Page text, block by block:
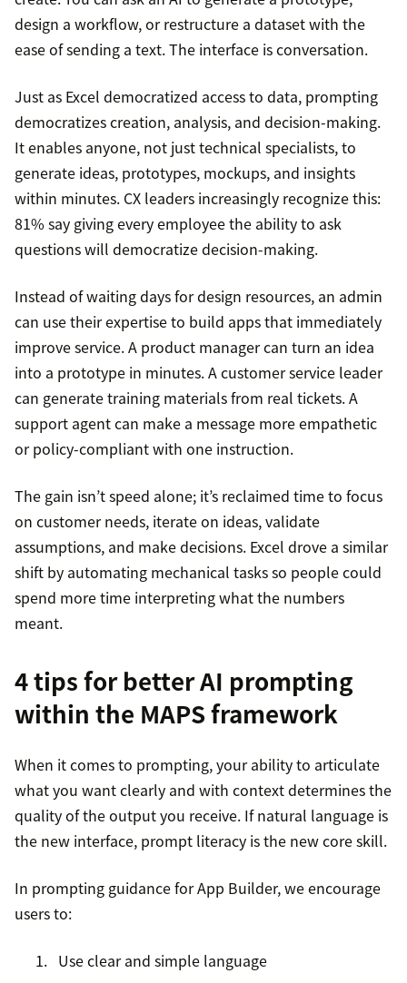
design a workflow, or restructure a dataset with the
ease of sending a text. The interface is conversation.
Just as Excel democratized access to data, prompting
democratizes creation, analysis, and decision-making.
It enables anyone, not just technical specialists, to
generate ideas, prototypes, mockups, and insights
within minutes. CX leaders increasingly recognize this:
81% say giving every employee the ability to ask
questions will democratize decision-making.
Instead of waiting days for design resources, an admin
can use their expertise to build apps that immediately
improve service. A product manager can turn an idea
into a prototype in minutes. A customer service leader
can generate training materials from real tickets. A
support agent can make a message more empathetic
or policy-compliant with one instruction.
The gain isn’t speed alone; it’s reclaimed time to focus
on customer needs, iterate on ideas, validate
assumptions, and make decisions. Excel drove a similar
shift by automating mechanical tasks so people could
spend more time interpreting what the numbers
meant.
4 tips for better AI prompting
within the MAPS framework
When it comes to prompting, your ability to articulate
what you want clearly and with context determines the
quality of the output you receive. If natural language is
the new interface, prompt literacy is the new core skill.
In prompting guidance for App Builder, we encourage
users to:
Use clear and simple language